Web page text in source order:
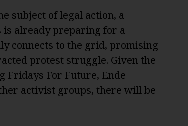
subject of legal action, a
already preparing for a
connects to the grid, promising
protest struggle. Given the
Fridays For Future, Ende
activist groups, there will be